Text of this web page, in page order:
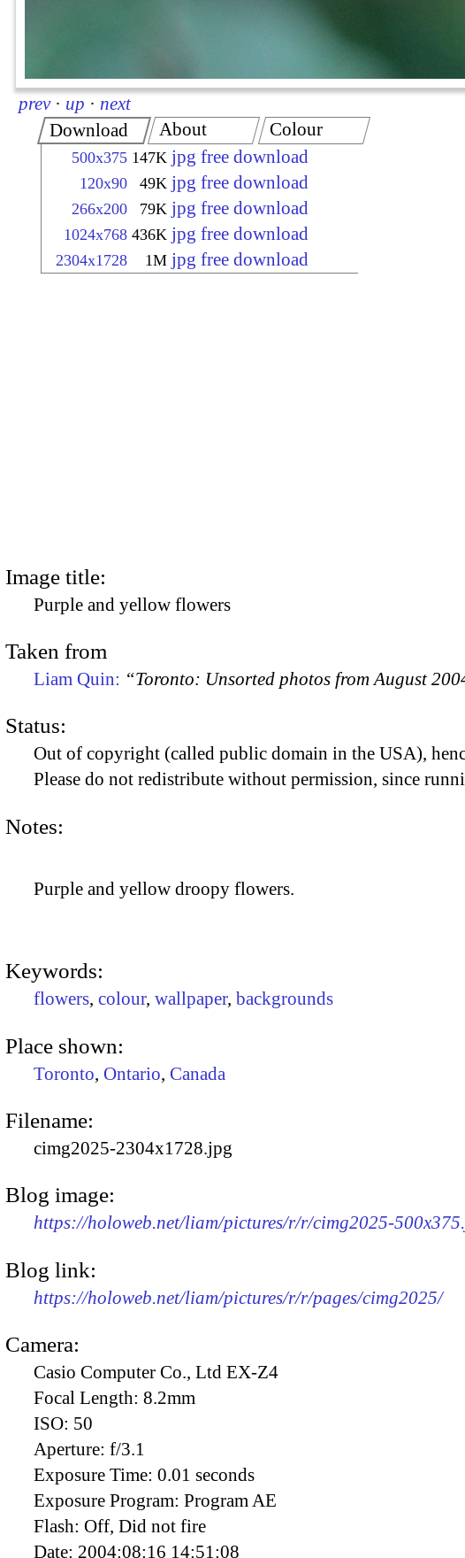
prev · up · next
Download
500x375 147K jpg free download
120x90 49K jpg free download
266x200 79K jpg free download
1024x768 436K jpg free download
2304x1728 1M jpg free download
About Colour
Image title:
Purple and yellow flowers
Taken from
Liam Quin: “Toronto: Unsorted photos from August
Status:
Out of copyright (called public domain in the USA),
Please do not redistribute without permission, since
Notes:
Purple and yellow droopy flowers.
Keywords:
flowers, colour, wallpaper, backgrounds
Place shown:
Toronto, Ontario, Canada
Filename:
cimg2025-2304x1728.jpg
Blog image:
https://holoweb.net/liam/pictures/r/r/cimg2025-
Blog link:
https://holoweb.net/liam/pictures/r/r/pages/cimg2025/
Camera:
Casio Computer Co., Ltd EX-Z4
Focal Length: 8.2mm
ISO: 50
Aperture: f/3.1
Exposure Time: 0.01 seconds
Exposure Program: Program AE
Flash: Off, Did not fire
Date: 2004:08:16 14:51:08